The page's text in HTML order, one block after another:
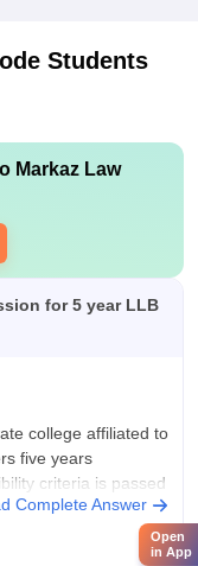
Students
Markaz Law
for 5 year LLB
college affiliated to
five years
criteria is passed
Application
Complete Answer
Open
in App